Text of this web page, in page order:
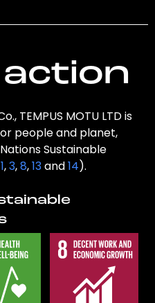
TEMPUS MOTU LTD is
people and planet,
Sustainable
1,3,8,13and14).